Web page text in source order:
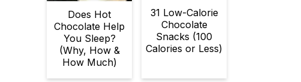
Does Hot
Chocolate Help
You Sleep?
(Why, How &
How Much)
31 Low-Calorie
Chocolate
Snacks (100
Calories or Less)